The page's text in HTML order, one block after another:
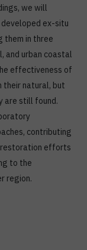
we will
ex-situ
them in three
and urban coastal
effectiveness of
their natural, but
are still found.
contributing
restoration efforts
to the
region.